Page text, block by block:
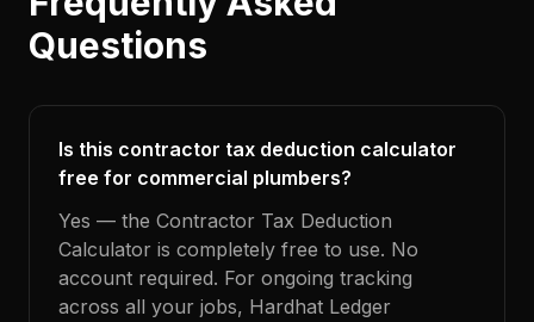
Questions
Is this contractor tax deduction calculator
free for commercial plumbers?
Yes — the Contractor Tax Deduction
Calculator is completely free to use. No
account required. For ongoing tracking
across all your jobs, Hardhat Ledger